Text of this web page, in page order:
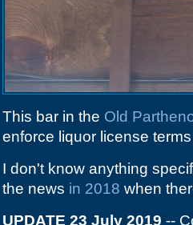
This bar in the Old
enforce liquor license
I don't know anything
the news in 2018 when
UPDATE 23 July 2019 --